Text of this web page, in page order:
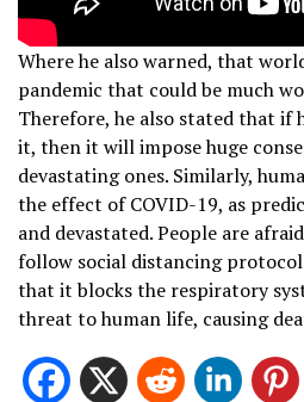
Where he also warned, that
pandemic that could be much
Therefore, he also stated that if
it, then it will impose huge
devastating ones. Similarly,
the effect of COVID-19, as
and devastated. People are
follow social distancing
that it blocks the respiratory
threat to human life, causing